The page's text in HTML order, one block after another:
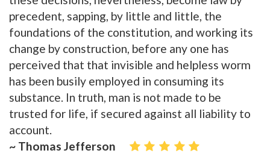
precedent, sapping, by little and little, the
foundations of the constitution, and working its
change by construction, before any one has
perceived that that invisible and helpless worm
has been busily employed in consuming its
substance. In truth, man is not made to be
trusted for life, if secured against all liability to
account.
~ Thomas Jefferson